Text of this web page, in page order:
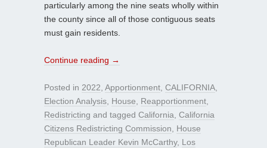
particularly among the nine seats wholly within
the county since all of those contiguous seats
must gain residents.
Continue reading →
Posted in 2022, Apportionment, CALIFORNIA,
Election Analysis, House, Reapportionment,
Redistricting and tagged California, California
Citizens Redistricting Commission, House
Republican Leader Kevin McCarthy, Los